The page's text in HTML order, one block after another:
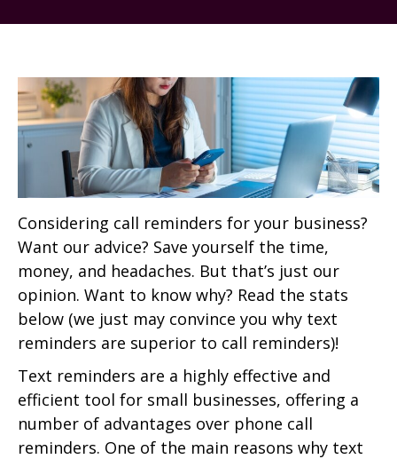
Considering call reminders for your business?
Want our advice? Save yourself the time,
money, and headaches. But that’s just our
opinion. Want to know why? Read the stats
below (we just may convince you why text
reminders are superior to call reminders)!
Text reminders are a highly effective and
efficient tool for small businesses, offering a
number of advantages over phone call
reminders. One of the main reasons why text